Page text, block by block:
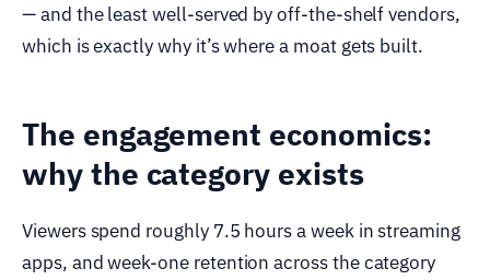
— and the least well-served by off-the-shelf vendors,
which is exactly why it’s where a moat gets built.
The engagement economics:
why the category exists
Viewers spend roughly 7.5 hours a week in streaming
apps, and week-one retention across the category